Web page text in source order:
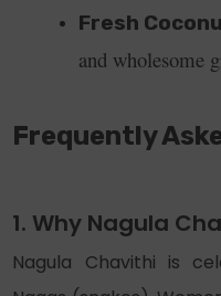
Fresh
and wholesome
Frequently
1. Why Nagula
Nagula Chavithi is